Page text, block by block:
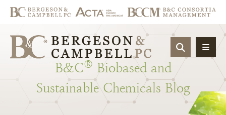
OPEN
B&C® Biobased and
Sustainable Chemicals Blog